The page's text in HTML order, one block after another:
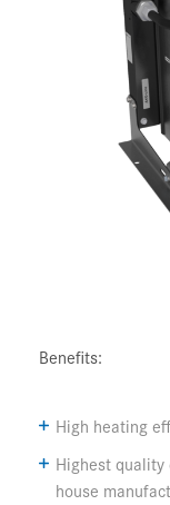
Benefits:
High heating
Highest
house